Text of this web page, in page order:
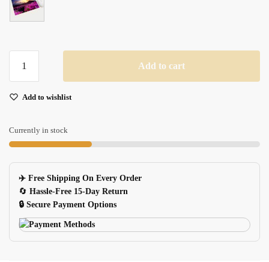
Small
Mouse
Floral
Butterfly
For
Officehome
quantity
Add to cart
Add to wishlist
Currently in stock
✈️ Free Shipping On Every Order
🔄 Hassle-Free 15-Day Return
🔒 Secure Payment Options